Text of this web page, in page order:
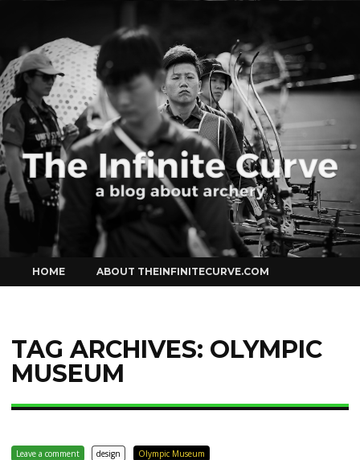
Curve
to
content
HOME ABOUT THEINFINITECURVE.COM
TAG ARCHIVES: OLYMPIC
MUSEUM
Leave a comment design Olympic Museum